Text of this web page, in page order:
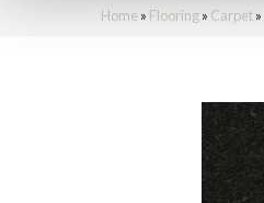
Home » Flooring» Carpet»